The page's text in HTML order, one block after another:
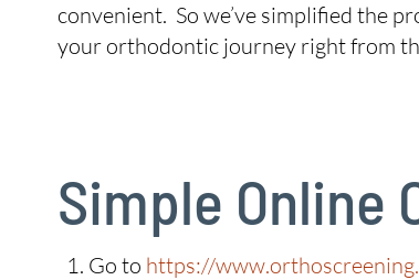
convenient. So we’ve simplified the
your orthodontic journey right from
Simple Online
Go to https://